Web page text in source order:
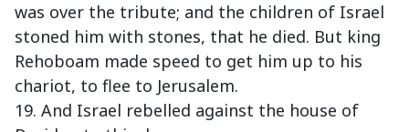
was over the tribute; and the children of Israel
stoned him with stones, that he died. But king
Rehoboam made speed to get him up to his
chariot, to flee to Jerusalem.
19. And Israel rebelled against the house of